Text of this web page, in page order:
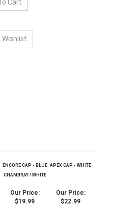
ENCORE CAP - BLUE
CHAMBRAY / WHITE
APEX CAP - WHITE
Our Price:
$19.99
Our Price:
$22.99